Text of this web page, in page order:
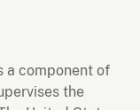
a component of
the